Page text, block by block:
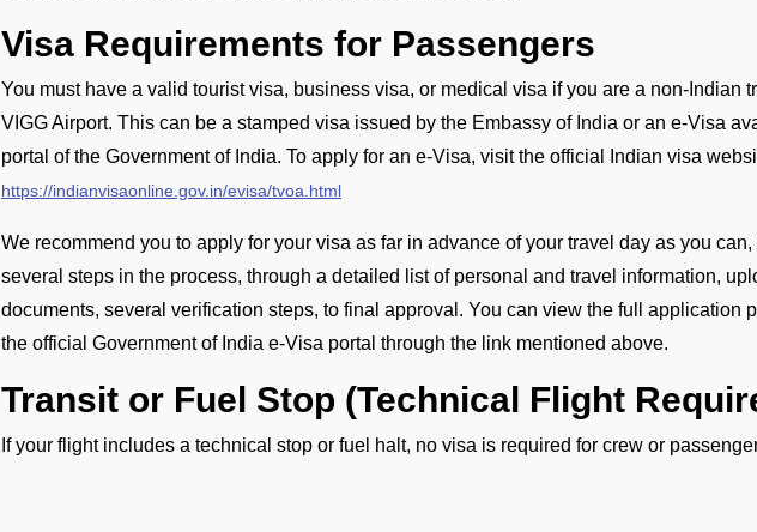
Visa Requirements for Passengers
You must have a valid tourist visa, business visa, or medical visa if you are a non-Indian
VIGG Airport. This can be a stamped visa issued by the Embassy of India or an e-Visa
portal of the Government of India. To apply for an e-Visa, visit the official Indian visa
https://indianvisaonline.gov.in/evisa/tvoa.html
We recommend you to apply for your visa as far in advance of your travel day as you
several steps in the process, through a detailed list of personal and travel information,
documents, several verification steps, to final approval. You can view the full application
the official Government of India e-Visa portal through the link mentioned above.
Transit or Fuel Stop (Technical Flight
If your flight includes a technical stop or fuel halt, no visa is required for crew or